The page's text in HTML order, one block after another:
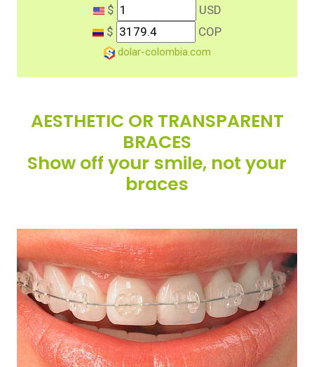
$
USD
$
COP
dolar-colombia.com
AESTHETIC OR TRANSPARENT
BRACES
Show off your smile, not your
braces